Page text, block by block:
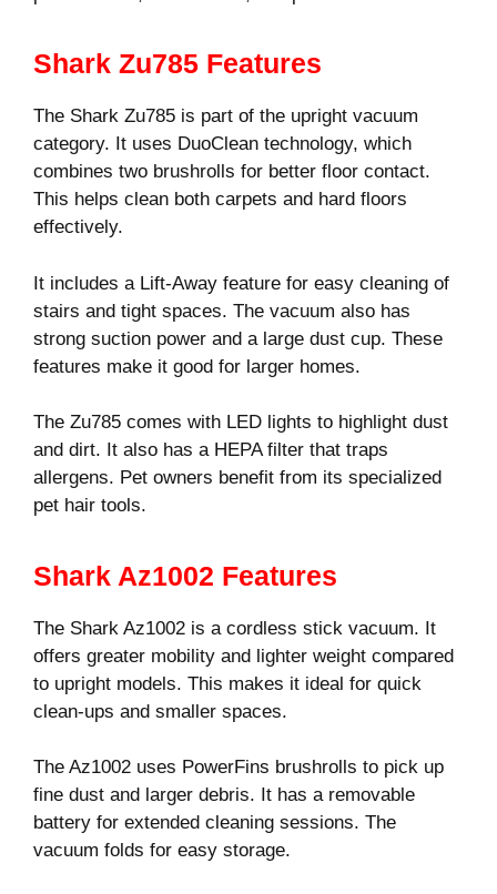
Shark Zu785 Features
The Shark Zu785 is part of the upright vacuum
category. It uses DuoClean technology, which
combines two brushrolls for better floor contact.
This helps clean both carpets and hard floors
effectively.
It includes a Lift-Away feature for easy cleaning of
stairs and tight spaces. The vacuum also has
strong suction power and a large dust cup. These
features make it good for larger homes.
The Zu785 comes with LED lights to highlight dust
and dirt. It also has a HEPA filter that traps
allergens. Pet owners benefit from its specialized
pet hair tools.
Shark Az1002 Features
The Shark Az1002 is a cordless stick vacuum. It
offers greater mobility and lighter weight compared
to upright models. This makes it ideal for quick
clean-ups and smaller spaces.
The Az1002 uses PowerFins brushrolls to pick up
fine dust and larger debris. It has a removable
battery for extended cleaning sessions. The
vacuum folds for easy storage.